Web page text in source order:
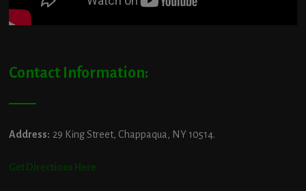
Contact Information:
Address: 29 King Street, Chappaqua, NY 10514.
Get Directions Here